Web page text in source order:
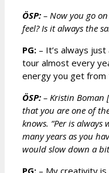
ÖSP: – Now you go
feel? Is it always the
PG: – It’s always
tour almost every
energy you get from
ÖSP: – Kristin Boman
that you are one of
knows. “Per is
many years as you
would slow down a
PG: – My creativity